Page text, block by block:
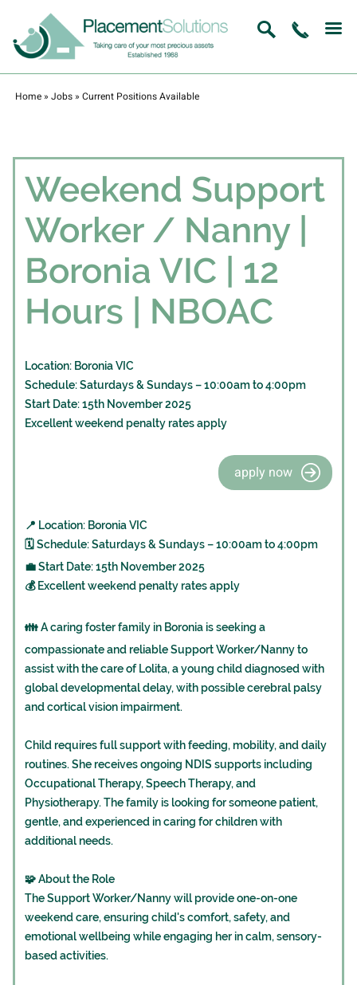
Home» Jobs» Current Positions Available
Weekend Support
Worker / Nanny |
Boronia VIC | 12
Hours | NBOAC
Location: Boronia VIC
Schedule: Saturdays & Sundays – 10:00am to 4:00pm
Start Date: 15th November 2025
Excellent weekend penalty rates apply
apply now
📍 Location: Boronia VIC
🗓️ Schedule: Saturdays & Sundays – 10:00am to 4:00pm
💼 Start Date: 15th November 2025
💰 Excellent weekend penalty rates apply
👪 A caring foster family in Boronia is seeking a
compassionate and reliable Support Worker/Nanny to
assist with the care of Lolita, a young child diagnosed with
global developmental delay, with possible cerebral palsy
and cortical vision impairment.
Child requires full support with feeding, mobility, and daily
routines. She receives ongoing NDIS supports including
Occupational Therapy, Speech Therapy, and
Physiotherapy. The family is looking for someone patient,
gentle, and experienced in caring for children with
additional needs.
🧩 About the Role
The Support Worker/Nanny will provide one-on-one
weekend care, ensuring child's comfort, safety, and
emotional wellbeing while engaging her in calm, sensory-
based activities.